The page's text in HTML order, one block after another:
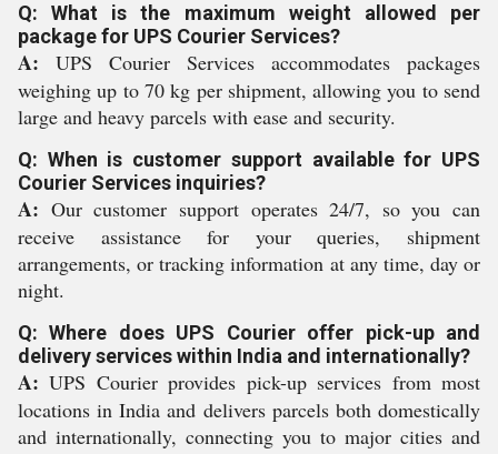
Q: What is the maximum weight allowed per
package for UPS Courier Services?
A: UPS Courier Services accommodates packages
weighing up to 70 kg per shipment, allowing you to send
large and heavy parcels with ease and security.
Q: When is customer support available for UPS
Courier Services inquiries?
A: Our customer support operates 24/7, so you can
receive assistance for your queries, shipment
arrangements, or tracking information at any time, day or
night.
Q: Where does UPS Courier offer pick-up and
delivery services within India and internationally?
A: UPS Courier provides pick-up services from most
locations in India and delivers parcels both domestically
and internationally, connecting you to major cities and